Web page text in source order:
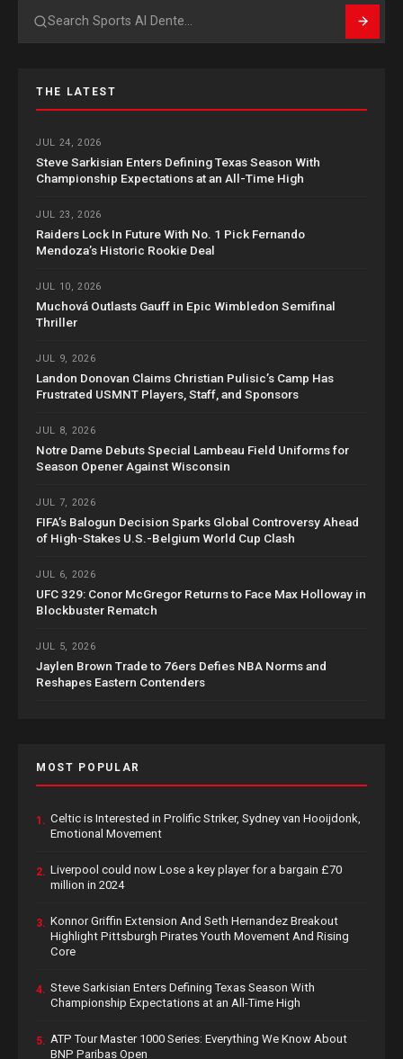
Search
THE LATEST
JUL 24, 2026
Steve Sarkisian Enters Defining Texas Season With
Championship Expectations at an All-Time High
JUL 23, 2026
Raiders Lock In Future With No. 1 Pick Fernando
Mendoza’s Historic Rookie Deal
JUL 10, 2026
Muchová Outlasts Gauff in Epic Wimbledon Semifinal
Thriller
JUL 9, 2026
Landon Donovan Claims Christian Pulisic’s Camp Has
Frustrated USMNT Players, Staff, and Sponsors
JUL 8, 2026
Notre Dame Debuts Special Lambeau Field Uniforms for
Season Opener Against Wisconsin
JUL 7, 2026
FIFA’s Balogun Decision Sparks Global Controversy Ahead
of High-Stakes U.S.-Belgium World Cup Clash
JUL 6, 2026
UFC 329: Conor McGregor Returns to Face Max Holloway in
Blockbuster Rematch
JUL 5, 2026
Jaylen Brown Trade to 76ers Defies NBA Norms and
Reshapes Eastern Contenders
MOST POPULAR
1. Celtic is Interested in Prolific Striker, Sydney van Hooijdonk,
Emotional Movement
2. Liverpool could now Lose a key player for a bargain £70
million in 2024
3. Konnor Griffin Extension And Seth Hernandez Breakout
Highlight Pittsburgh Pirates Youth Movement And Rising
Core
4. Steve Sarkisian Enters Defining Texas Season With
Championship Expectations at an All-Time High
5. ATP Tour Master 1000 Series: Everything We Know About
BNP Paribas Open